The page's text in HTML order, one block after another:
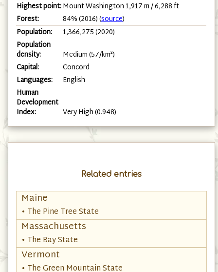
Highest point:Mount Washington 1,917 m / 6,288 ft
Forest:
84% (2016) (source)
Population:
1,366,275 (2020)
Population
density:
Medium (57/km²)
Capital:
Concord
Languages:
English
Human
Development
Index:
Very High (0.948)
Related entries
Maine
• The Pine Tree State
Massachusetts
• The Bay State
Vermont
• The Green Mountain State